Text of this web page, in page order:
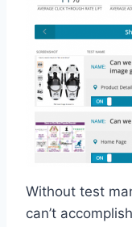
Without test
can’t